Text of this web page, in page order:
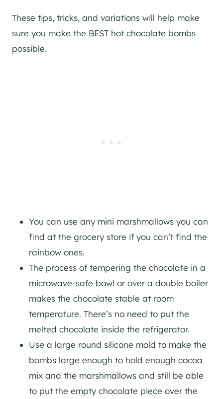
These tips, tricks, and variations will help make
sure you make the BEST hot chocolate bombs
possible.
You can use any mini marshmallows you can
find at the grocery store if you can’t find the
rainbow ones.
The process of tempering the chocolate in a
microwave-safe bowl or over a double boiler
makes the chocolate stable at room
temperature. There’s no need to put the
melted chocolate inside the refrigerator.
Use a large round silicone mold to make the
bombs large enough to hold enough cocoa
mix and the marshmallows and still be able
to put the empty chocolate piece over the